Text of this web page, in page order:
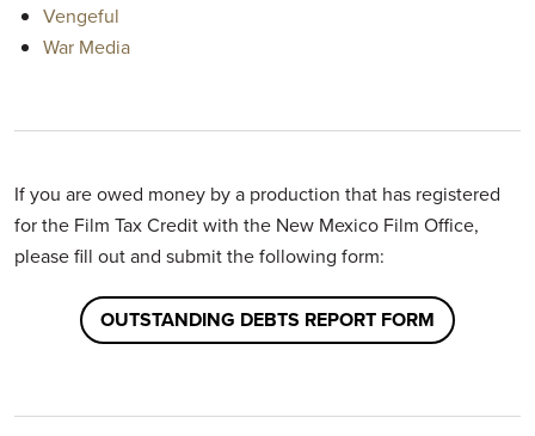
Vengeful
War Media
If you are owed money by a production that has registered
for the Film Tax Credit with the New Mexico Film Office,
please fill out and submit the following form:
OUTSTANDING DEBTS REPORT FORM